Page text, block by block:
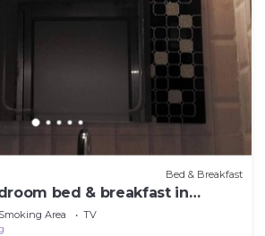
Bed & Breakfast
bed & breakfast in
Area
TV